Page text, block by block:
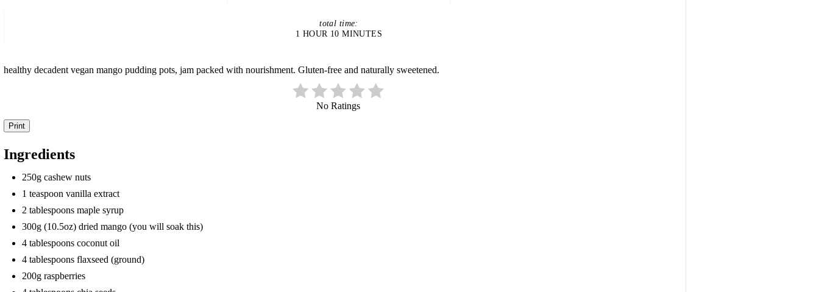
total time:
1 HOUR 10 MINUTES
healthy decadent vegan mango pudding pots, jam packed with nourishment. Gluten-free and naturally sweetened.
No Ratings
Print
Ingredients
250g cashew nuts
1 teaspoon vanilla extract
2 tablespoons maple syrup
300g (10.5oz) dried mango (you will soak this)
4 tablespoons coconut oil
4 tablespoons flaxseed (ground)
200g raspberries